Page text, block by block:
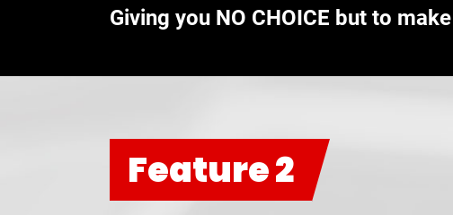
Giving you NO CHOICE but to
Feature 2